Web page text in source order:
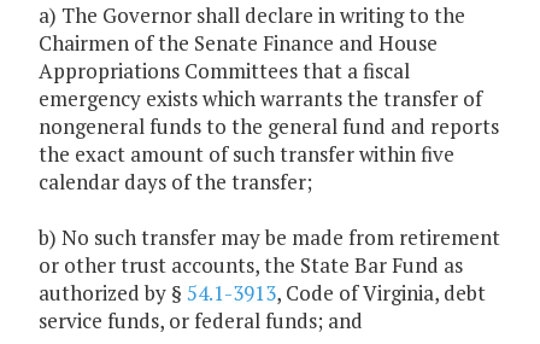
a) The Governor shall declare in writing to the
Chairmen of the Senate Finance and House
Appropriations Committees that a fiscal
emergency exists which warrants the transfer of
nongeneral funds to the general fund and reports
the exact amount of such transfer within five
calendar days of the transfer;
b) No such transfer may be made from retirement
or other trust accounts, the State Bar Fund as
authorized by § 54.1-3913, Code of Virginia, debt
service funds, or federal funds; and